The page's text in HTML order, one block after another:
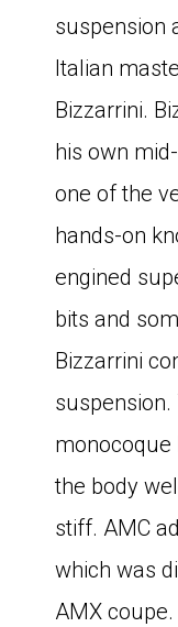
suspension
Italian
Bizzarrini.
his own
one of the
hands-on
engined
bits and
Bizzarrini
monocoque
the body
stiff. AMC
which was
AMX coupe.